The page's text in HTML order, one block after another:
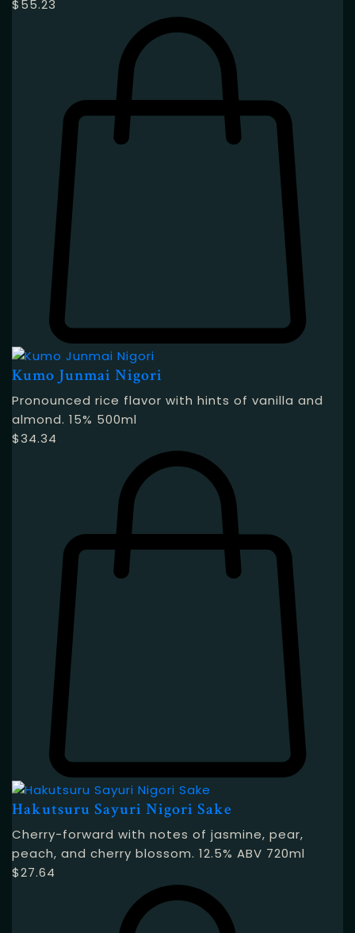
$55.23
Kumo Junmai Nigori
Pronounced rice flavor with hints of vanilla and
almond. 15% 500ml
$34.34
Hakutsuru Sayuri Nigori Sake
Cherry-forward with notes of jasmine, pear,
peach, and cherry blossom. 12.5% ABV 720ml
$27.64